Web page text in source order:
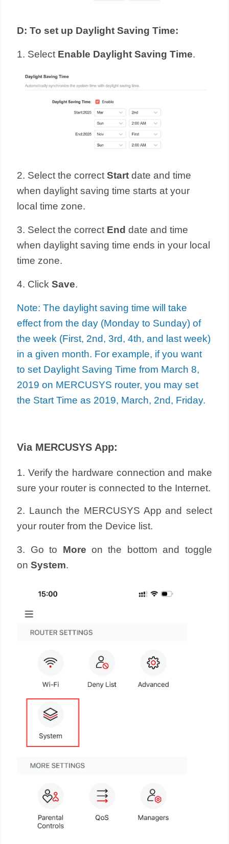
D:To set up Daylight Saving Time:
1. Select Enable Daylight Saving Time.
2. Select the correctStart date and time
when daylight saving time starts at your
local time zone.
3. Select the correct Enddate and time
when daylight saving time ends in your local
time zone.
4. ClickSave.
Note: The daylight saving time will take
effect from the day (Monday to Sunday) of
the week (First, 2nd, 3rd, 4th, and last week)
in a given month. For example, if you want
to set Daylight Saving Time from March 8,
2019 on MERCUSYS router, you may set
the Start Time as 2019, March, 2nd, Friday.
Via MERCUSYS App:
1. Verify the hardware connection and make
sure your router is connected to the Internet.
2. Launch the MERCUSYS App and select
your router from the Device list.
3. Go to More on the bottom and toggle
onSystem.